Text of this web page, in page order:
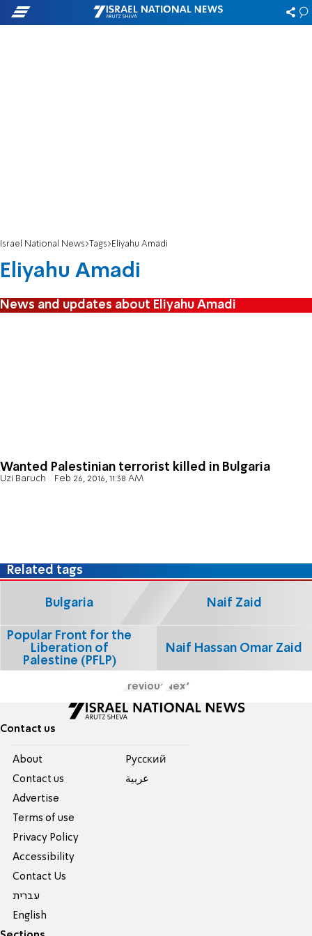
Israel National News Tags Eliyahu Amadi
Eliyahu Amadi
News and updates about Eliyahu Amadi
Wanted Palestinian terrorist killed in Bulgaria
Uzi Baruch Feb 26, 2016, 11:38 AM
Related tags
Bulgaria Naif Zaid
Popular Front for the
Liberation of
Palestine (PFLP)
Naif Hassan Omar Zaid
Previous Next
Contact us
About
Contact us
Advertise
Terms of use
Privacy Policy
Accessibility
Contact Us
עברית
English
Pусский
عربية